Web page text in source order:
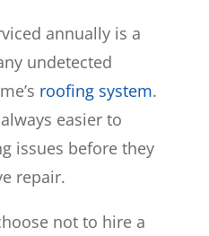
annually is a
undetected
roofing system.
easier to
issues before they
repair.
not to hire a